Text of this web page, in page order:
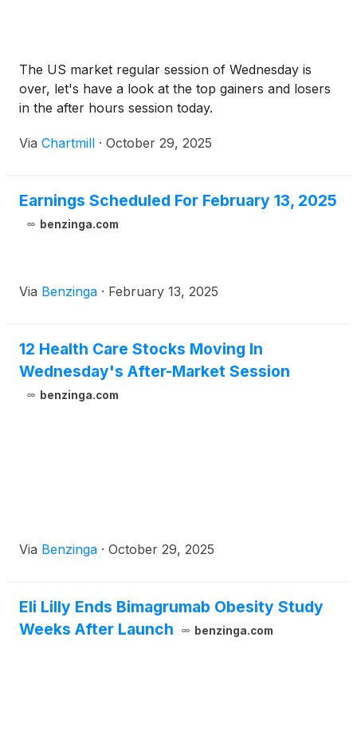
The US market regular session of Wednesday is
over, let's have a look at the top gainers and losers
in the after hours session today.
Via Chartmill · October 29, 2025
Earnings Scheduled For February 13, 2025
benzinga.com
Via Benzinga · February 13, 2025
12 Health Care Stocks Moving In
Wednesday's After-Market Session
benzinga.com
Via Benzinga · October 29, 2025
Eli Lilly Ends Bimagrumab Obesity Study
Weeks After Launch
benzinga.com